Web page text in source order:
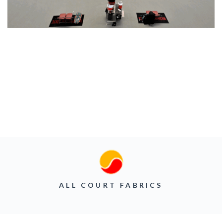
ALL COURT FABRICS